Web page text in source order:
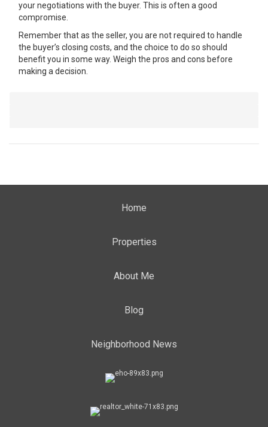
your negotiations with the buyer. This is often a good
compromise.
Remember that as the seller, you are not required to handle
the buyer’s closing costs, and the choice to do so should
benefit you in some way. Weigh the pros and cons before
making a decision.
Home
Properties
About Me
Blog
Neighborhood News